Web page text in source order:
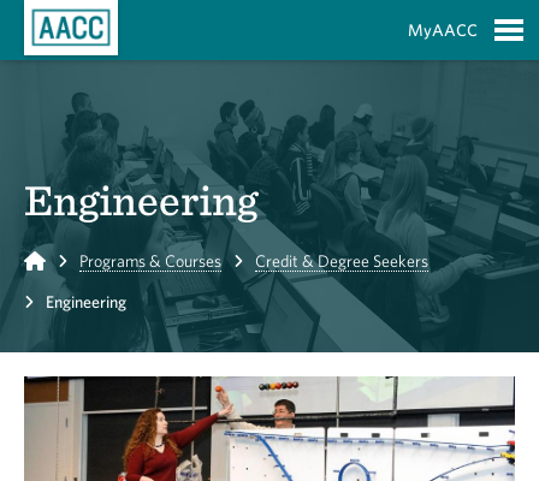
MyAACC
Engineering
Home Programs & Courses Credit & Degree Seekers
Engineering